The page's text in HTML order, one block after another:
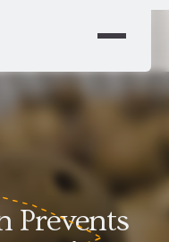
Prevents